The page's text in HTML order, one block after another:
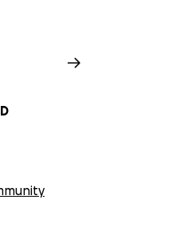
the window of 25
event the winner from the
the WO 'Slap' Roland's
parade where they will
appreciated.